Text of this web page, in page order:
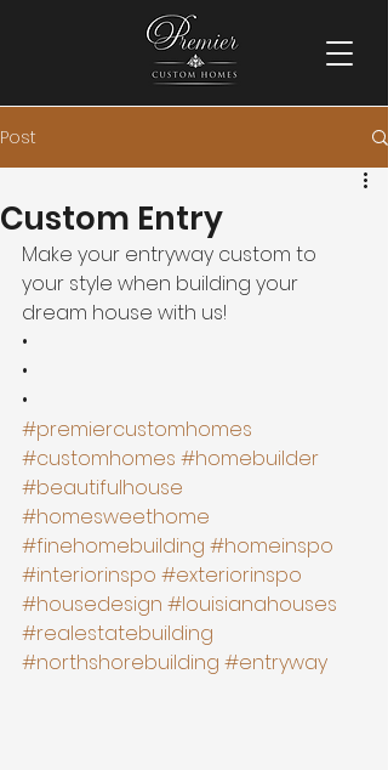
Post
Custom Entry
Make your entryway custom to
your style when building your
dream house with us!
•
•
•
#premiercustomhomes
#customhomes #homebuilder
#beautifulhouse
#homesweethome
#finehomebuilding #homeinspo
#interiorinspo #exteriorinspo
#housedesign #louisianahouses
#realestatebuilding
#northshorebuilding #entryway